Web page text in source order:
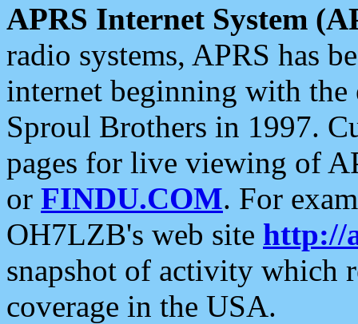
APRS Internet System
radio systems, APRS has
internet beginning with the
Sproul Brothers in 1997.
pages for live viewing of
or FINDU.COM. For
OH7LZB's web site http://
snapshot of activity which
coverage in the USA.